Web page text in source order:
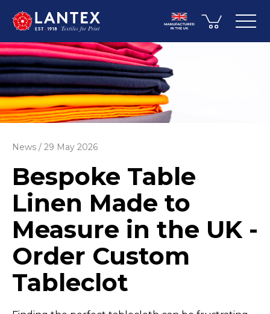
News 29 May 2026
Bespoke Table
Linen Made to
Measure in the UK -
Order Custom
Tableclot